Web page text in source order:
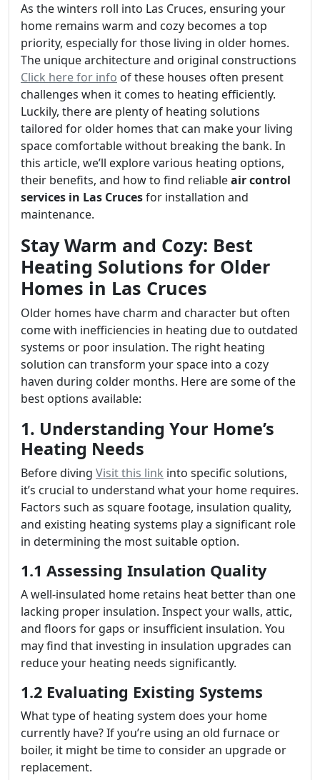
As the winters roll into Las Cruces, ensuring your
home remains warm and cozy becomes a top
priority, especially for those living in older homes.
The unique architecture and original constructions
Click here for info of these houses often present
challenges when it comes to heating efficiently.
Luckily, there are plenty of heating solutions
tailored for older homes that can make your living
space comfortable without breaking the bank. In
this article, we’ll explore various heating options,
their benefits, and how to find reliableair control
services in Las Crucesfor installation and
maintenance.
Stay Warm and Cozy: Best
Heating Solutions for Older
Homes in Las Cruces
Older homes have charm and character but often
come with inefficiencies in heating due to outdated
systems or poor insulation. The right heating
solution can transform your space into a cozy
haven during colder months. Here are some of the
best options available:
1. Understanding Your Home’s
Heating Needs
Before diving Visit this link into specific solutions,
it’s crucial to understand what your home requires.
Factors such as square footage, insulation quality,
and existing heating systems play a significant role
in determining the most suitable option.
1.1 Assessing Insulation Quality
A well-insulated home retains heat better than one
lacking proper insulation. Inspect your walls, attic,
and floors for gaps or insufficient insulation. You
may find that investing in insulation upgrades can
reduce your heating needs significantly.
1.2 Evaluating Existing Systems
What type of heating system does your home
currently have? If you’re using an old furnace or
boiler, it might be time to consider an upgrade or
replacement.